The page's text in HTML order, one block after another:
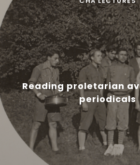
Reading proletarian
periodicals